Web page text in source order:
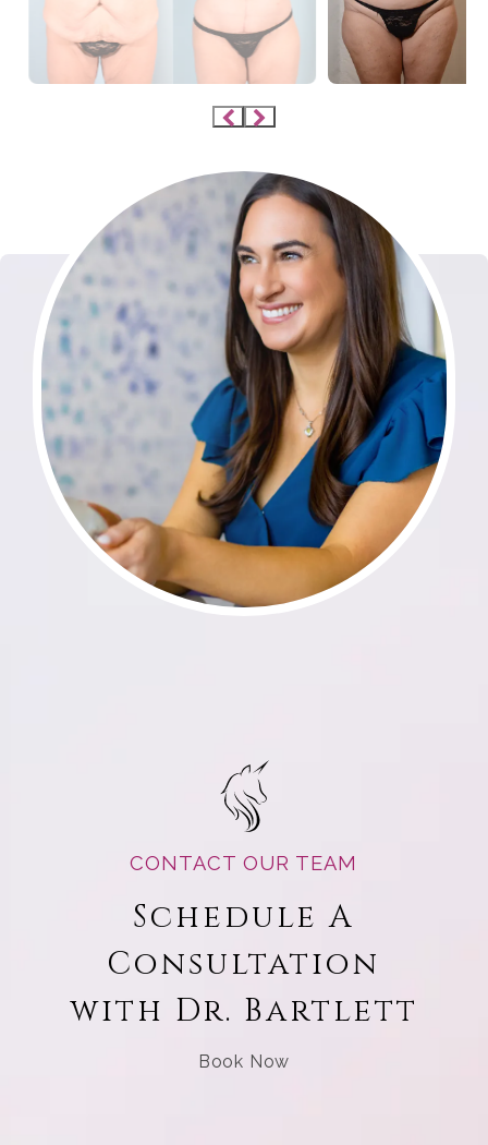
CONTACT OUR TEAM
Schedule A
Consultation
with Dr. Bartlett
Book Now